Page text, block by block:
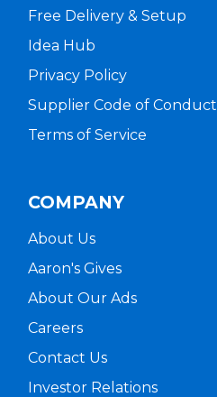
Free Delivery & Setup
Idea Hub
Privacy Policy
Supplier Code of Conduct
Terms of Service
COMPANY
About Us
Aaron's Gives
About Our Ads
Careers
Contact Us
Investor Relations